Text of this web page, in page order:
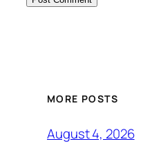
MORE POSTS
August 4, 2026